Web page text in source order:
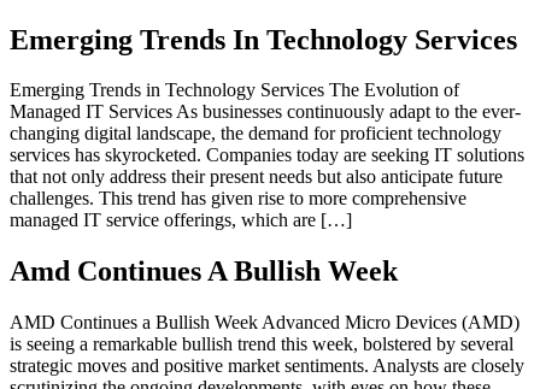
Emerging Trends In Technology Services
Emerging Trends in Technology Services The Evolution of
Managed IT Services As businesses continuously adapt to the ever-
changing digital landscape, the demand for proficient technology
services has skyrocketed. Companies today are seeking IT solutions
that not only address their present needs but also anticipate future
challenges. This trend has given rise to more comprehensive
managed IT service offerings, which are […]
Amd Continues A Bullish Week
AMD Continues a Bullish Week Advanced Micro Devices (AMD)
is seeing a remarkable bullish trend this week, bolstered by several
strategic moves and positive market sentiments. Analysts are closely